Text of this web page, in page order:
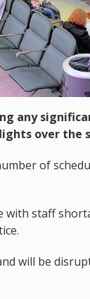
any
over the
of
staff
will be